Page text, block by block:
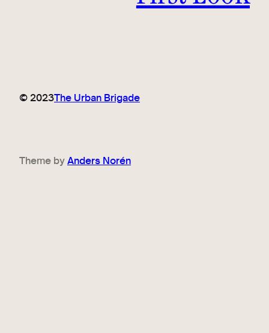
© 2023The Urban Brigade
Theme byAnders Norén